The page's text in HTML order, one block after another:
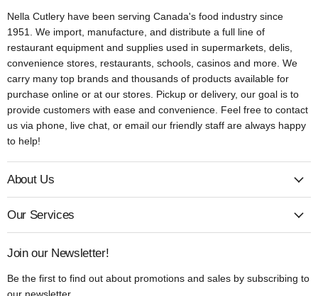
Nella Cutlery have been serving Canada's food industry since
1951. We import, manufacture, and distribute a full line of
restaurant equipment and supplies used in supermarkets, delis,
convenience stores, restaurants, schools, casinos and more. We
carry many top brands and thousands of products available for
purchase online or at our stores. Pickup or delivery, our goal is to
provide customers with ease and convenience. Feel free to contact
us via phone, live chat, or email our friendly staff are always happy
to help!
About Us
Our Services
Join our Newsletter!
Be the first to find out about promotions and sales by subscribing to